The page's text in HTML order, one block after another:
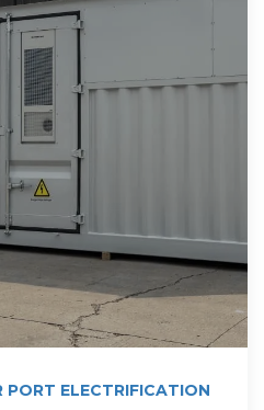
PORT ELECTRIFICATION